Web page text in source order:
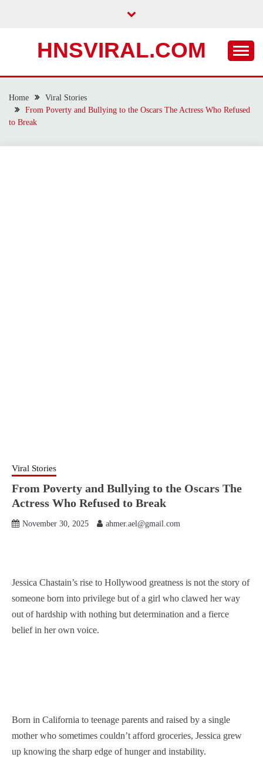
HNSVIRAL.COM
Home
Viral Stories
From Poverty and Bullying to the Oscars The Actress Who Refused
to Break
Viral Stories
From Poverty and Bullying to the Oscars The
Actress Who Refused to Break
November 30, 2025 ahmer.ael@gmail.com
Jessica Chastain’s rise to Hollywood greatness is not the story of
someone born into privilege but of a girl who clawed her way
out of hardship with nothing but determination and a fierce
belief in her own voice.
Born in California to teenage parents and raised by a single
mother who sometimes couldn’t afford groceries, Jessica grew
up knowing the sharp edge of hunger and instability.